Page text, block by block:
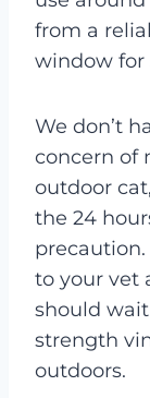
from a
window for
We don’t
concern of
outdoor
the 24
to your vet
should
strength
outdoors.